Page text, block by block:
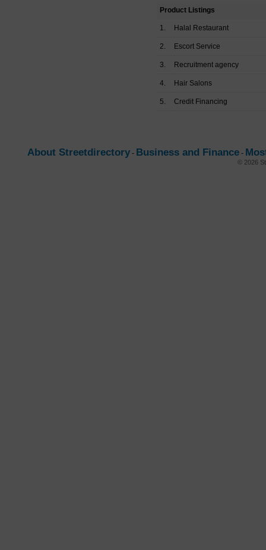
Product Listings
1. Halal Restaurant
2. Escort Service
3. Recruitment agency
4. Hair Salons
5. Credit Financing
About Streetdirectory- Business and Finance-
© 2026